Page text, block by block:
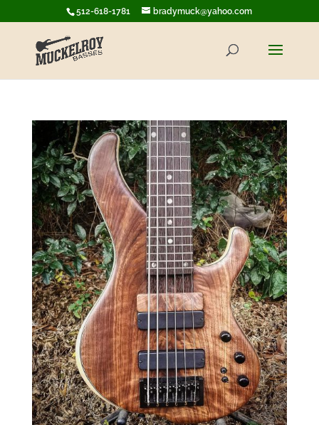
512-618-1781 bradymuck@yahoo.com